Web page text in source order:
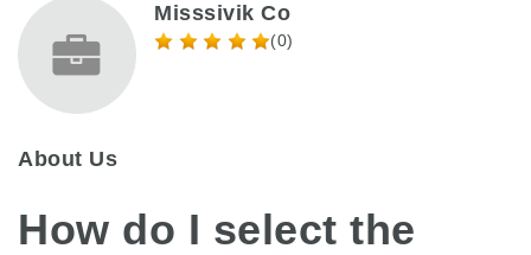
Misssivik Co
(0)
About Us
How do I select the